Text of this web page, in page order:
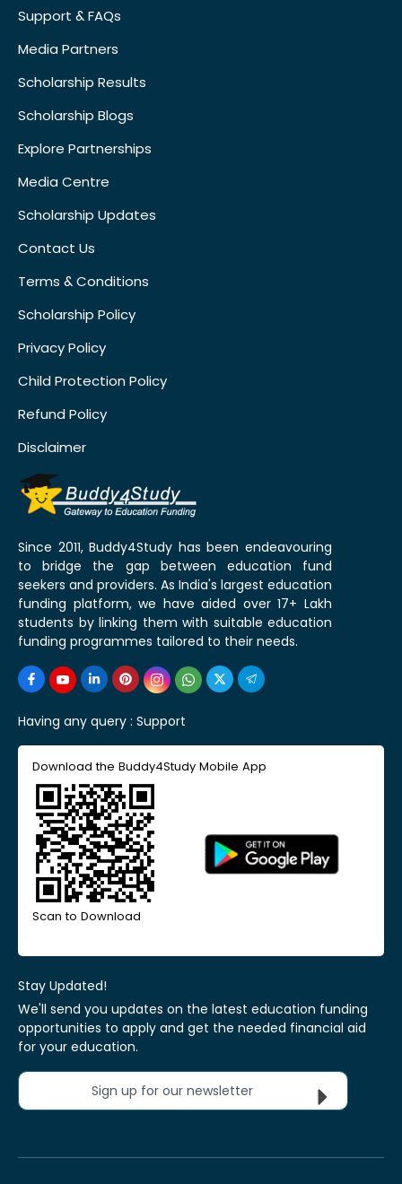
Support & FAQs
Media Partners
Scholarship Results
Scholarship Blogs
Explore Partnerships
Media Centre
Scholarship Updates
Contact Us
Terms & Conditions
Scholarship Policy
Privacy Policy
Child Protection Policy
Refund Policy
Disclaimer
Since 2011, Buddy4Study has been endeavouring
to bridge the gap between education fund
seekers and providers. As India's largest education
funding platform, we have aided over 17+ Lakh
students by linking them with suitable education
funding programmes tailored to their needs.
Having any query : Support
Download the Buddy4Study Mobile App
Scan to Download
Stay Updated!
We'll send you updates on the latest education funding
opportunities to apply and get the needed financial aid
for your education.
Sign up for our newsletter